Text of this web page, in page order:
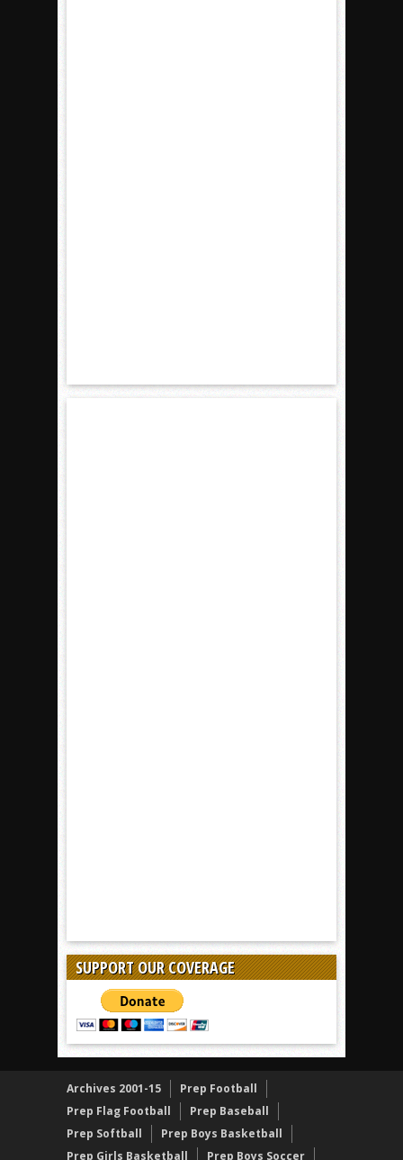
SUPPORT OUR COVERAGE
Archives 2001-15
Prep Football
Prep Flag Football
Prep Baseball
Prep Softball
Prep Boys Basketball
Prep Girls Basketball
Prep Boys Soccer